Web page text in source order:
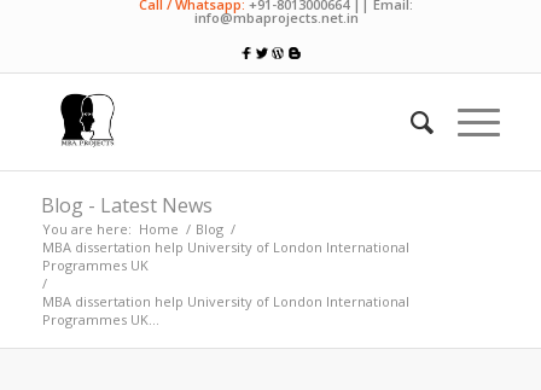
Call / Whatsapp: +91-8013000664 || Email:
info@mbaprojects.net.in
Blog - Latest News
You are here: Home / Blog /
MBA dissertation help University of London International
Programmes UK
/
MBA dissertation help University of London International
Programmes UK...